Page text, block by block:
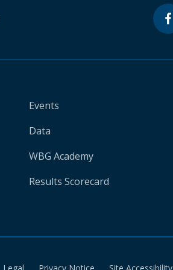
Events
Data
WBG Academy
Results Scorecard